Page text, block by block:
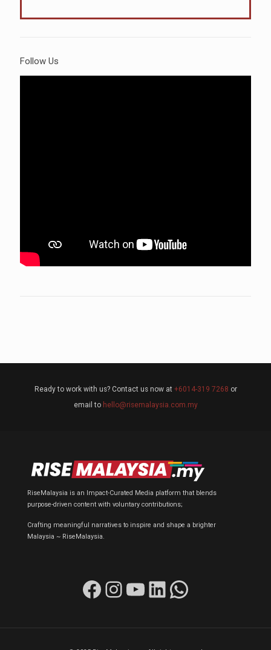
Follow Us
Ready to work with us? Contact us now at +6014-319 7268 or
email to hello@risemalaysia.com.my
RiseMalaysia is an Impact-Curated Media platform that blends
purpose-driven content with voluntary contributions;
Crafting meaningful narratives to inspire and shape a brighter
Malaysia ~ RiseMalaysia.
Facebook Instagram YouTube LinkedIn WhatsApp